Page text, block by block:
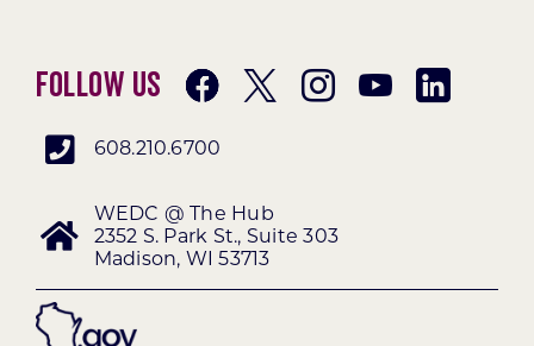
Follow Us
608.210.6700
WEDC @ The Hub
2352 S. Park St., Suite 303
Madison, WI 53713